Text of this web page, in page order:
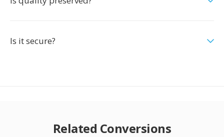
Is it secure?
Related Conversions